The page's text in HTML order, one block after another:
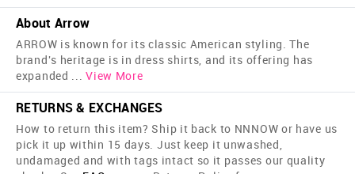
About Arrow
ARROW is known for its classic American styling. The
brand's heritage is in dress shirts, and its offering has
expanded ... View More
RETURNS & EXCHANGES
How to return this item? Ship it back to NNNOW or have us
pick it up within 15 days. Just keep it unwashed,
undamaged and with tags intact so it passes our quality